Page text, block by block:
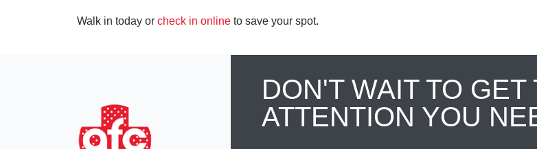
Walk in today or check in online to save your spot.
DON'T WAIT TO
ATTENTION YOU